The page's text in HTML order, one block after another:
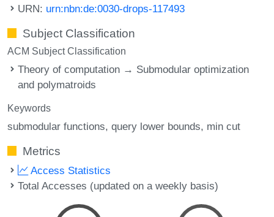
URN: urn:nbn:de:0030-drops-117493
Subject Classification
ACM Subject Classification
Theory of computation → Submodular optimization
and polymatroids
Keywords
submodular functions query lower bounds min cut
Metrics
Access Statistics
Total Accesses (updated on a weekly basis)